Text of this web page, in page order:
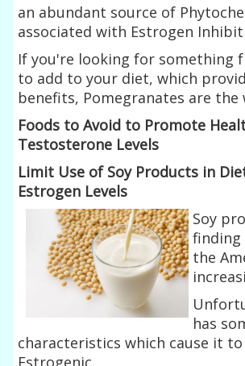
an abundant source of
associated with Estrogen
If you're looking for something
to add to your diet, which
benefits, Pomegranates are the
Foods to Avoid to Promote
Testosterone Levels
Limit Use of Soy Products in
Estrogen Levels
Soy
finding
the
has
characteristics which cause it
Estrogenic.